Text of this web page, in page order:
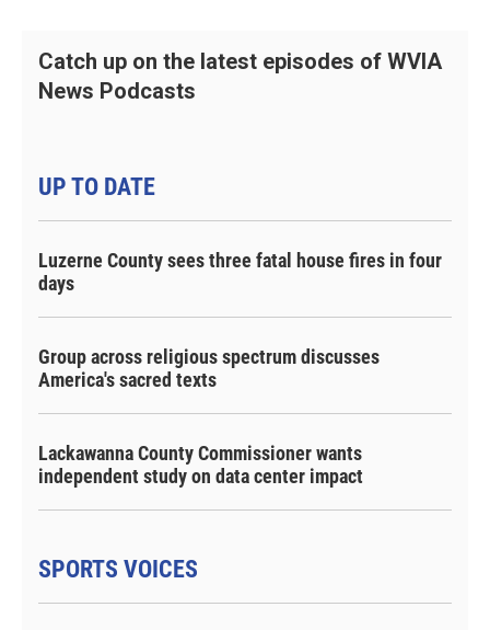
Catch up on the latest episodes of WVIA
News Podcasts
UP TO DATE
Luzerne County sees three fatal house fires in four
days
Group across religious spectrum discusses
America's sacred texts
Lackawanna County Commissioner wants
independent study on data center impact
SPORTS VOICES